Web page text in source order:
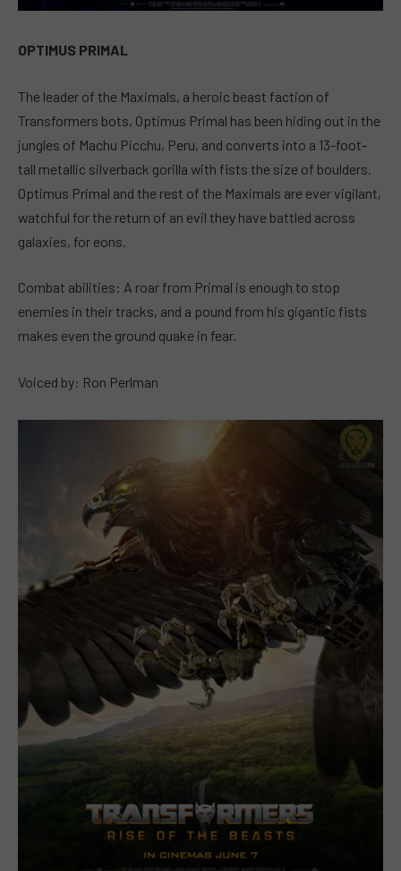
OPTIMUS PRIMAL
The leader of the Maximals, a heroic beast faction of
Transformers bots, Optimus Primal has been hiding out in the
jungles of Machu Picchu, Peru, and converts into a 13-foot-
tall metallic silverback gorilla with fists the size of boulders.
Optimus Primal and the rest of the Maximals are ever vigilant,
watchful for the return of an evil they have battled across
galaxies, for eons.
Combat abilities: A roar from Primal is enough to stop
enemies in their tracks, and a pound from his gigantic fists
makes even the ground quake in fear.
Voiced by: Ron Perlman